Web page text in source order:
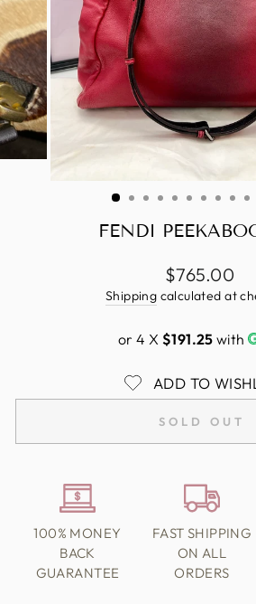
FENDI
Regular
price
$765.00
Shipping calculated at
or 4 X $191.25 with
ADD TO
SOLD OUT
100% MONEY
BACK
GUARANTEE
FAST SHIPPING
ON ALL
ORDERS